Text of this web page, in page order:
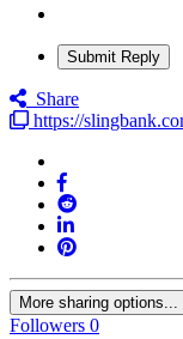
Submit Reply
Share
https://
More sharing options...
Followers 0